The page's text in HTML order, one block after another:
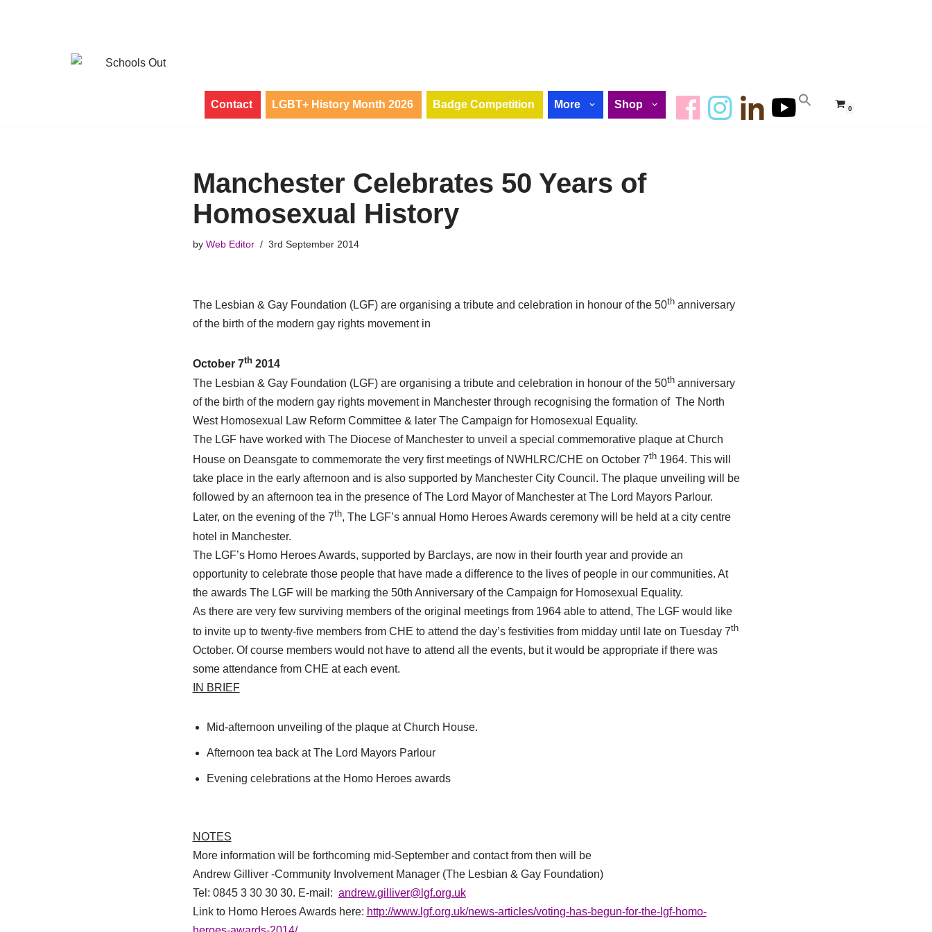
Contact LGBT+ History Month 2026 Badge Competition More Shop 0
Manchester Celebrates 50 Years of
Homosexual History
by Web Editor 3rd September 2014
The Lesbian & Gay Foundation (LGF) are organising a tribute and celebration in honour of the 50thanniversary
of the birth of the modern gay rights movement in
October 7th2014
The Lesbian & Gay Foundation (LGF) are organising a tribute and celebration in honour of the 50thanniversary
of the birth of the modern gay rights movement in Manchester through recognising the formation of The North
West Homosexual Law Reform Committee & later The Campaign for Homosexual Equality.
The LGF have worked with The Diocese of Manchester to unveil a special commemorative plaque at Church
House on Deansgate to commemorate the very first meetings of NWHLRC/CHE on October 7th1964. This will
take place in the early afternoon and is also supported by Manchester City Council. The plaque unveiling will be
followed by an afternoon tea in the presence of The Lord Mayor of Manchester at The Lord Mayors Parlour.
Later, on the evening of the 7th, The LGF’s annual Homo Heroes Awards ceremony will be held at a city centre
hotel in Manchester.
The LGF’s Homo Heroes Awards, supported by Barclays, are now in their fourth year and provide an
opportunity to celebrate those people that have made a difference to the lives of people in our communities. At
the awards The LGF will be marking the 50th Anniversary of the Campaign for Homosexual Equality.
As there are very few surviving members of the original meetings from 1964 able to attend, The LGF would like
to invite up to twenty-five members from CHE to attend the day’s festivities from midday until late on Tuesday 7th
October. Of course members would not have to attend all the events, but it would be appropriate if there was
some attendance from CHE at each event.
IN BRIEF
Mid-afternoon unveiling of the plaque at Church House.
Afternoon tea back at The Lord Mayors Parlour
Evening celebrations at the Homo Heroes awards
NOTES
More information will be forthcoming mid-September and contact from then will be
Andrew Gilliver -Community Involvement Manager (The Lesbian & Gay Foundation)
Tel: 0845 3 30 30 30. E-mail: andrew.gilliver@lgf.org.uk
Link to Homo Heroes Awards here: http://www.lgf.org.uk/news-articles/voting-has-begun-for-the-lgf-homo-